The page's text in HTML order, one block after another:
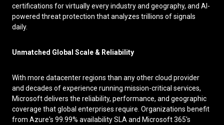
certifications for virtually every industry and geography, and AI-
powered threat protection that analyzes trillions of signals
daily.
Unmatched Global Scale & Reliability
With more datacenter regions than any other cloud provider
and decades of experience running mission-critical services,
Microsoft delivers the reliability, performance, and geographic
coverage that global enterprises require. Organizations benefit
from Azure's 99.99% availability SLA and Microsoft 365's